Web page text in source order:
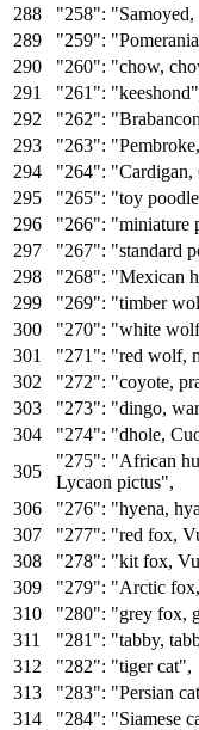
"258": "Samoyed,
"259":
"260": "chow,
"261": "keeshond"
"262":
"263":
"264": "Cardigan,
"265": "toy
"266": "miniature
"267": "standard
"268": "Mexican
"269": "timber
"270": "white
"271": "red wolf,
"272": "coyote,
"273": "dingo,
"274": "dhole,
"275": "African
Lycaon pictus",
"276": "hyena,
"277": "red fox,
"278": "kit fox,
"279": "Arctic
"280": "grey fox,
"281": "tabby,
"282": "tiger cat",
"283": "Persian
"284": "Siamese